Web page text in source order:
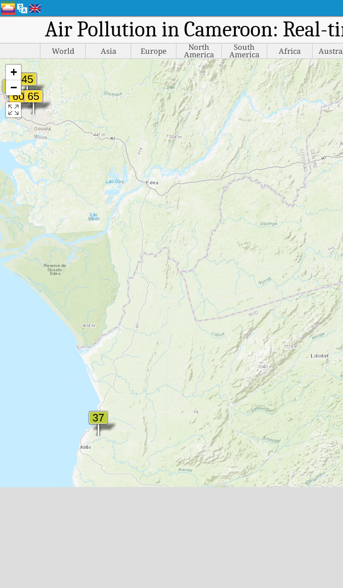
Air Pollution in Cameroon: Real-
World Asia Europe North
America
South
America Africa
+
−